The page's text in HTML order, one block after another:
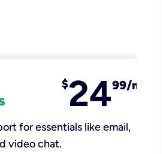
$2499/mo
for essentials like email,
video chat.​